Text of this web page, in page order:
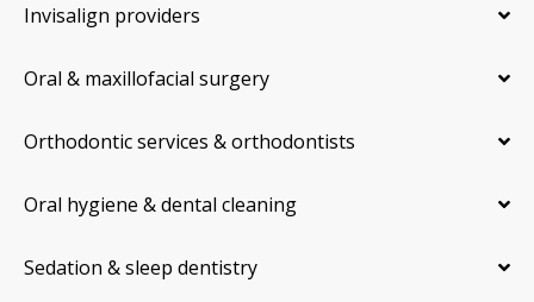
Invisalign providers
Oral & maxillofacial surgery
Orthodontic services & orthodontists
Oral hygiene & dental cleaning
Sedation & sleep dentistry